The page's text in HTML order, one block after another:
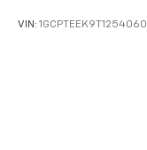
VIN: 1GCPTEEK9T1254060